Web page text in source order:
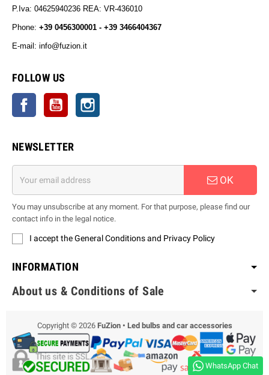
P.Iva: 04625940236 REA: VR-436010
Phone: +39 0456300001 - +39 3466404367
E-mail: info@fuzion.it
FOLLOW US
Facebook YouTube
NEWSLETTER
OK
You may unsubscribe at any moment. For that purpose, please find our
contact info in the legal notice.
I accept the General Conditions and Privacy Policy
INFORMATION
About us & Conditions of Sale
Copyright © 2026 FuZion • Led bulbs and car accessories
WhatsApp Chat